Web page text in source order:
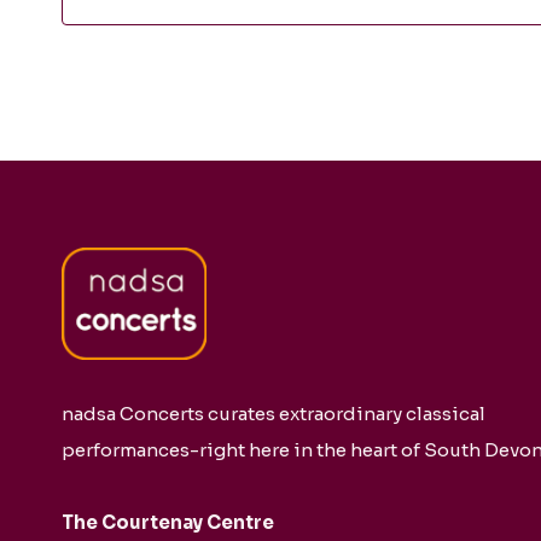
nadsa Concerts curates extraordinary classical
performances-right here in the heart of South
The Courtenay Centre